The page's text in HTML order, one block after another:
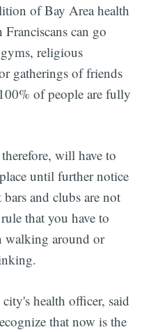
of Bay Area health
Franciscans can go
religious
gatherings of friends
of people are fully
will have to
until further notice
and clubs are not
that you have to
walking around or
health officer, said
that now is the